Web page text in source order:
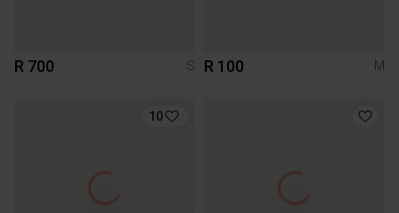
R 700 S R 100 M
10